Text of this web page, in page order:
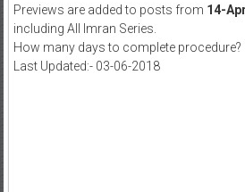
Previews are added to posts from 14-
including All Imran Series.
How many days to complete procedure?
Last Updated:- 03-06-2018